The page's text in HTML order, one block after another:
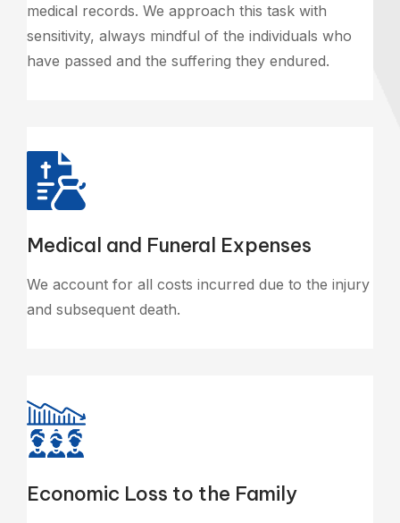
medical records. We approach this task with
sensitivity, always mindful of the individuals who
have passed and the suffering they endured.
Medical and Funeral Expenses
We account for all costs incurred due to the injury
and subsequent death.
Economic Loss to the Family